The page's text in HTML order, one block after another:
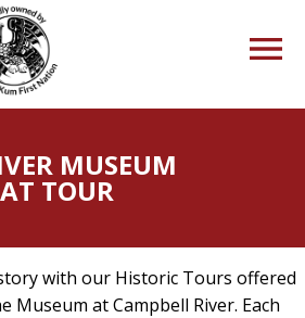
MUSEUM
TOUR
with our Historic Tours offered
Museum at Campbell River. Each